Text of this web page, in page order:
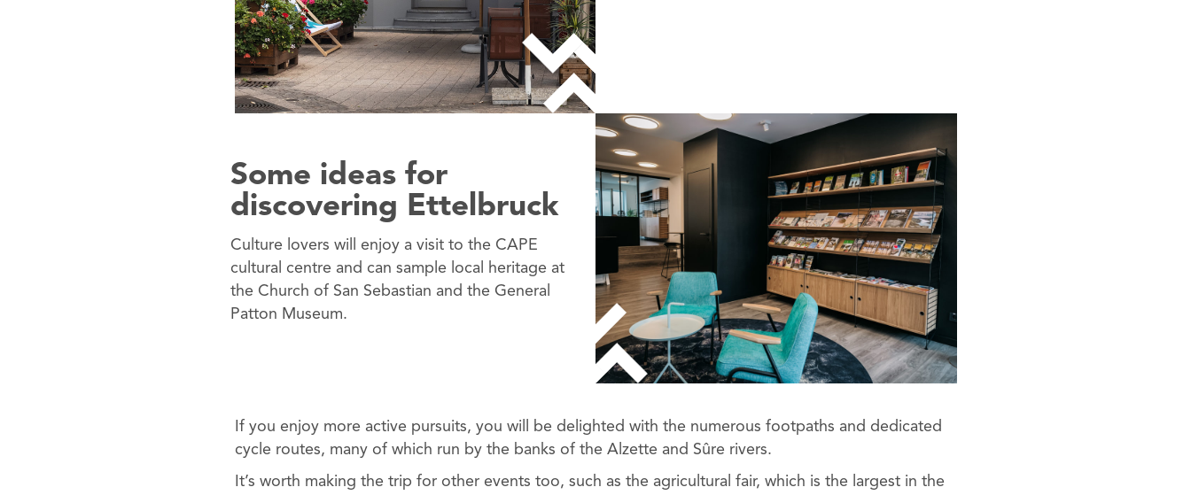
Some ideas for
discovering Ettelbruck
Culture lovers will enjoy a visit to the CAPE
cultural centre and can sample local heritage at
the Church of San Sebastian and the General
Patton Museum.
If you enjoy more active pursuits, you will be delighted with the numerous footpaths and dedicated
cycle routes, many of which run by the banks of the Alzette and Sûre rivers.
It’s worth making the trip for other events too, such as the agricultural fair, which is the largest in the